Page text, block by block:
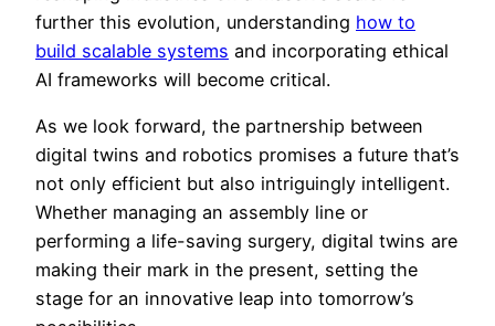
further this evolution, understanding how to
build scalable systems and incorporating ethical
AI frameworks will become critical.
As we look forward, the partnership between
digital twins and robotics promises a future that’s
not only efficient but also intriguingly intelligent.
Whether managing an assembly line or
performing a life-saving surgery, digital twins are
making their mark in the present, setting the
stage for an innovative leap into tomorrow’s